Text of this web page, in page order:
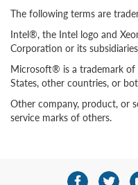
The following terms are
Intel®, the Intel logo and
Corporation or its
Microsoft® is a trademark
States, other countries, or
Other company, product, or
service marks of others.